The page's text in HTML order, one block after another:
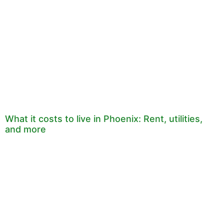
What it costs to live in Phoenix: Rent, utilities,
and more